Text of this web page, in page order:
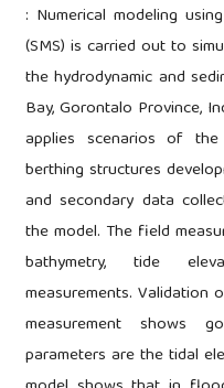
: Numerical modeling
(SMS) is carried out to
the hydrodynamic and
Bay, Gorontalo Province,
applies scenarios of
berthing structures
and secondary data
the model. The field
bathymetry, tide
measurements. Validation
measurement shows
parameters are the tidal